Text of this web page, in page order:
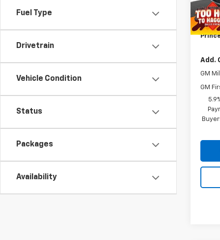
Fuel Type
Drivetrain
Vehicle Condition
Status
Packages
Availability
In
Title
Add.
GM
GM